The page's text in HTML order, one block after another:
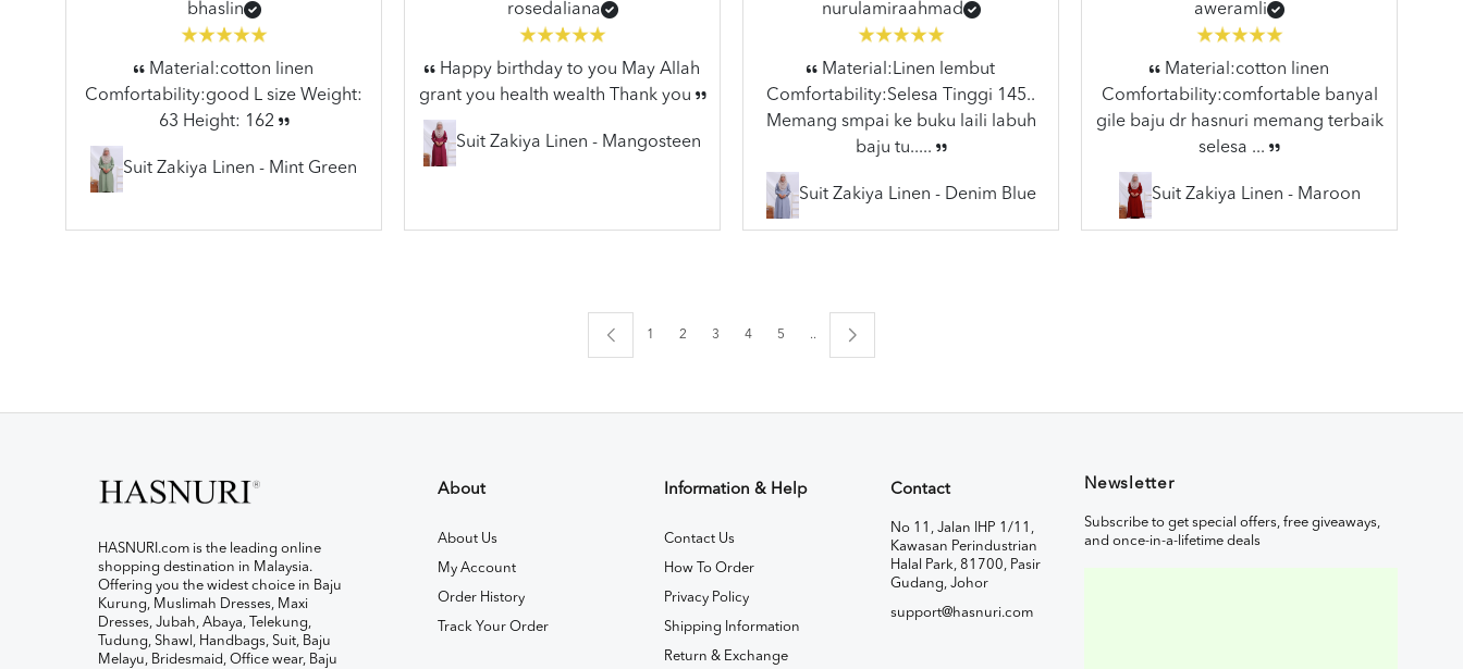
bhaslin
Material:cotton linen
Comfortability:good L size Weight:
63 Height: 162
Suit Zakiya Linen - Mint Green
rosedaliana
Happy birthday to you May Allah
grant you health wealth Thank you
Suit Zakiya Linen - Mangosteen
nurulamiraahmad
Material:Linen lembut
Comfortability:Selesa Tinggi 145..
Memang smpai ke buku laili labuh
baju tu.....
Suit Zakiya Linen - Denim Blue
aweramli
Material:cotton linen
Comfortability:comfortable banyal
gile baju dr hasnuri memang terbaik
selesa ...
Suit Zakiya Linen - Maroon
1 2 3 4 5 ..
HASNURI.com is the leading online
shopping destination in Malaysia.
Offering you the widest choice in Baju
Kurung, Muslimah Dresses, Maxi
Dresses, Jubah, Abaya, Telekung,
Tudung, Shawl, Handbags, Suit, Baju
Melayu, Bridesmaid, Office wear, Baju
About
About Us
My Account
Order History
Track Your Order
Information & Help
Contact Us
How To Order
Privacy Policy
Shipping Information
Return & Exchange
Contact
No 11, Jalan IHP 1/11,
Kawasan Perindustrian
Halal Park, 81700, Pasir
Gudang, Johor
support@hasnuri.com
Newsletter
Subscribe to get special offers, free giveaways,
and once-in-a-lifetime deals